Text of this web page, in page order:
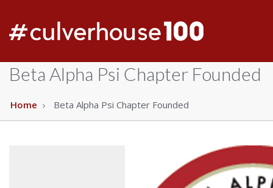
Beta Alpha Psi Chapter Founded
Home Beta Alpha Psi Chapter Founded